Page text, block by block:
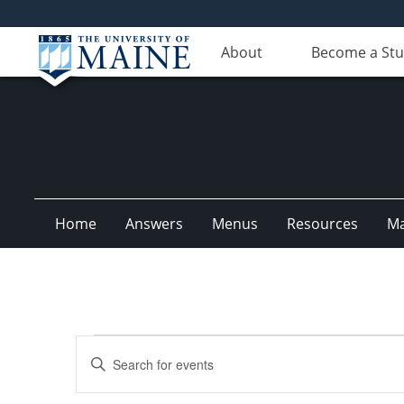
About Become a
Home Answers Menus Resources
for
Search
Enter
Keyword.
Search